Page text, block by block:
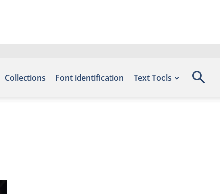
Collections Font identification Text Tools